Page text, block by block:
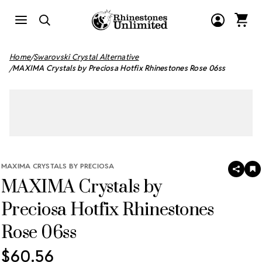
Home Swarovski Crystal Alternative
MAXIMA Crystals by Preciosa Hotfix Rhinestones Rose 06ss
MAXIMA CRYSTALS BY PRECIOSA
MAXIMA Crystals by
Preciosa Hotfix Rhinestones
Rose 06ss
SHARE
$60.56